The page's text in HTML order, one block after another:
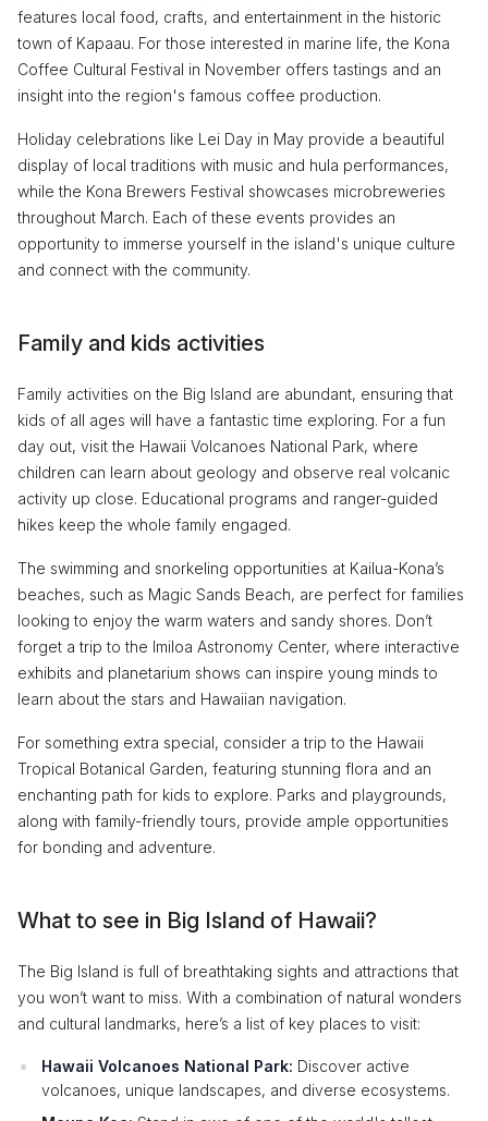
features local food, crafts, and entertainment in the historic
town of Kapaau. For those interested in marine life, the Kona
Coffee Cultural Festival in November offers tastings and an
insight into the region's famous coffee production.
Holiday celebrations like Lei Day in May provide a beautiful
display of local traditions with music and hula performances,
while the Kona Brewers Festival showcases microbreweries
throughout March. Each of these events provides an
opportunity to immerse yourself in the island's unique culture
and connect with the community.
Family and kids activities
Family activities on the Big Island are abundant, ensuring that
kids of all ages will have a fantastic time exploring. For a fun
day out, visit the Hawaii Volcanoes National Park, where
children can learn about geology and observe real volcanic
activity up close. Educational programs and ranger-guided
hikes keep the whole family engaged.
The swimming and snorkeling opportunities at Kailua-Kona’s
beaches, such as Magic Sands Beach, are perfect for families
looking to enjoy the warm waters and sandy shores. Don’t
forget a trip to the Imiloa Astronomy Center, where interactive
exhibits and planetarium shows can inspire young minds to
learn about the stars and Hawaiian navigation.
For something extra special, consider a trip to the Hawaii
Tropical Botanical Garden, featuring stunning flora and an
enchanting path for kids to explore. Parks and playgrounds,
along with family-friendly tours, provide ample opportunities
for bonding and adventure.
What to see in Big Island of Hawaii?
The Big Island is full of breathtaking sights and attractions that
you won’t want to miss. With a combination of natural wonders
and cultural landmarks, here’s a list of key places to visit:
Hawaii Volcanoes National Park: Discover active
volcanoes, unique landscapes, and diverse ecosystems.